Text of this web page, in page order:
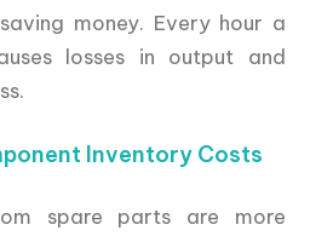
money. Every hour a
losses in output and
Inventory Costs
spare parts are more